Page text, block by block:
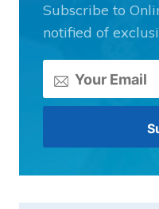
Subscribe to
notified of